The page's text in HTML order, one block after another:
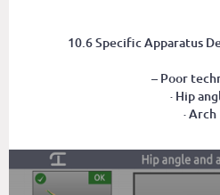
10.6 Specific Apparatus
– Poor
· Hip
· Arch